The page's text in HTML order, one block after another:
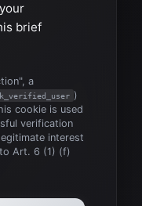
brief
a
)
cookie is used
verification
interest
Art. 6 (1) (f)